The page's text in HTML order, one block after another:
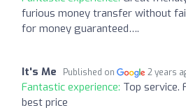
furious money transfer without
for money guaranteed….
It's Me Published on 2 years
Fantastic experience: Top service.
best price